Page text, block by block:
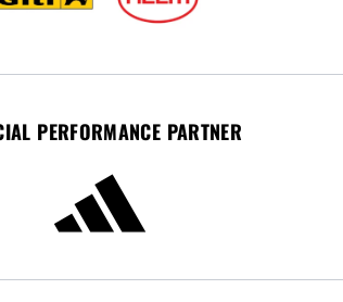
PERFORMANCE PARTNER